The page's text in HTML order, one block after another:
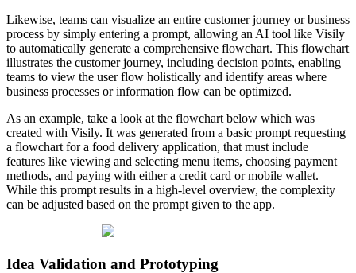
Likewise, teams can visualize an entire customer journey or business
process by simply entering a prompt, allowing an AI tool like Visily
to automatically generate a comprehensive flowchart. This flowchart
illustrates the customer journey, including decision points, enabling
teams to view the user flow holistically and identify areas where
business processes or information flow can be optimized.
As an example, take a look at the flowchart below which was
created with Visily. It was generated from a basic prompt requesting
a flowchart for a food delivery application, that must include
features like viewing and selecting menu items, choosing payment
methods, and paying with either a credit card or mobile wallet.
While this prompt results in a high-level overview, the complexity
can be adjusted based on the prompt given to the app.
Idea Validation and Prototyping